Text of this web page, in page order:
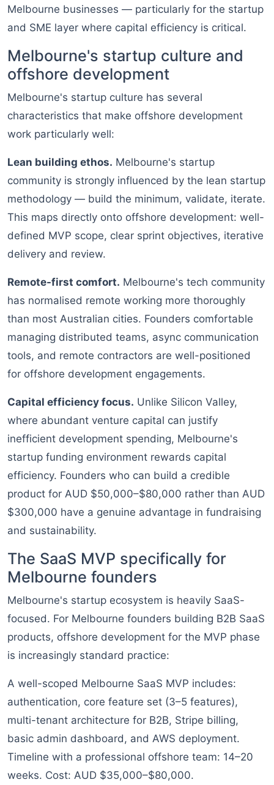
Melbourne businesses — particularly for the startup
and SME layer where capital efficiency is critical.
Melbourne's startup culture and
offshore development
Melbourne's startup culture has several
characteristics that make offshore development
work particularly well:
Lean building ethos. Melbourne's startup
community is strongly influenced by the lean startup
methodology — build the minimum, validate, iterate.
This maps directly onto offshore development: well-
defined MVP scope, clear sprint objectives, iterative
delivery and review.
Remote-first comfort. Melbourne's tech community
has normalised remote working more thoroughly
than most Australian cities. Founders comfortable
managing distributed teams, async communication
tools, and remote contractors are well-positioned
for offshore development engagements.
Capital efficiency focus. Unlike Silicon Valley,
where abundant venture capital can justify
inefficient development spending, Melbourne's
startup funding environment rewards capital
efficiency. Founders who can build a credible
product for AUD $50,000–$80,000 rather than AUD
$300,000 have a genuine advantage in fundraising
and sustainability.
The SaaS MVP specifically for
Melbourne founders
Melbourne's startup ecosystem is heavily SaaS-
focused. For Melbourne founders building B2B SaaS
products, offshore development for the MVP phase
is increasingly standard practice:
A well-scoped Melbourne SaaS MVP includes:
authentication, core feature set (3–5 features),
multi-tenant architecture for B2B, Stripe billing,
basic admin dashboard, and AWS deployment.
Timeline with a professional offshore team: 14–20
weeks. Cost: AUD $35,000–$80,000.